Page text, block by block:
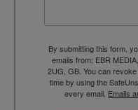
By submitting this form,
emails from: EBR
2UG, GB. You can
time by using the
every email. Emails